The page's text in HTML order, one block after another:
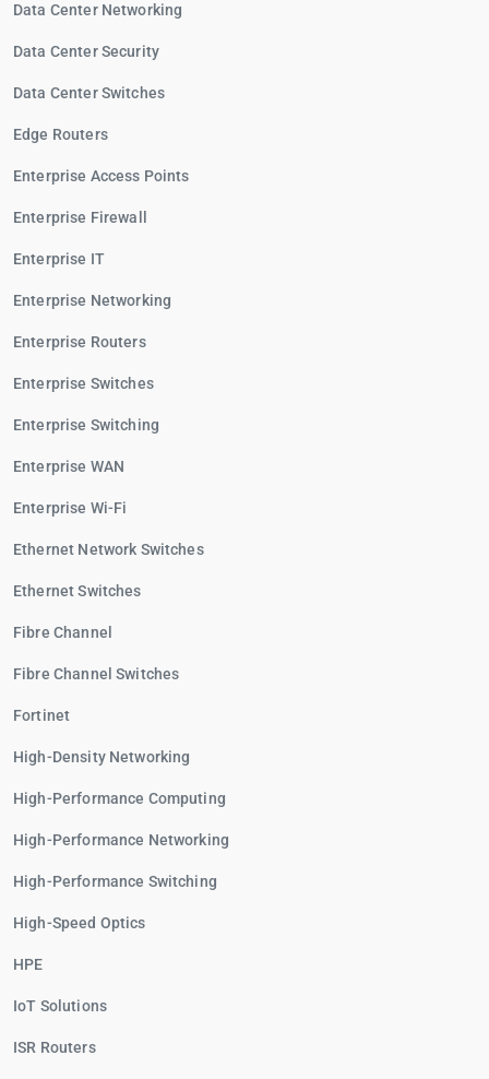
Data Center Networking
Data Center Security
Data Center Switches
Edge Routers
Enterprise Access Points
Enterprise Firewall
Enterprise IT
Enterprise Networking
Enterprise Routers
Enterprise Switches
Enterprise Switching
Enterprise WAN
Enterprise Wi-Fi
Ethernet Network Switches
Ethernet Switches
Fibre Channel
Fibre Channel Switches
Fortinet
High-Density Networking
High-Performance Computing
High-Performance Networking
High-Performance Switching
High-Speed Optics
HPE
IoT Solutions
ISR Routers